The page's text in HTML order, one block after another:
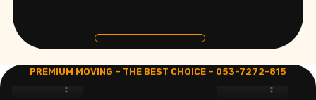
PREMIUM MOVING – THE BEST CHOICE – 053-7272-815